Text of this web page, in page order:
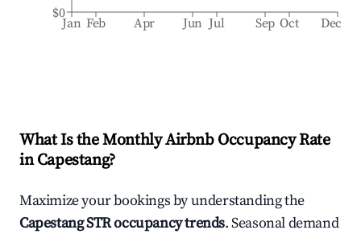
Jan Feb Apr Jun Jul Sep Oct Dec
$0
What Is the Monthly Airbnb Occupancy Rate
inCapestang?
Maximize your bookings by understanding the
CapestangSTR occupancy trends. Seasonal demand